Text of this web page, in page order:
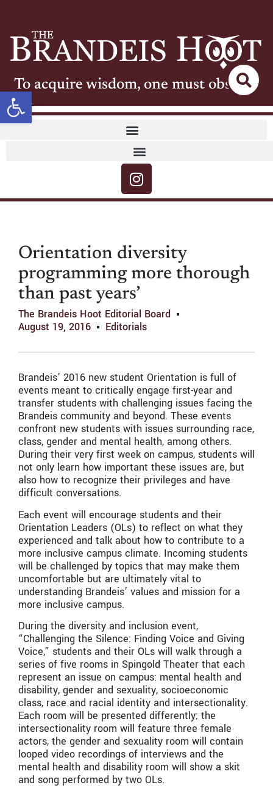
Open toolbar
To acquire wisdom, one must observe
Orientation diversity
programming more thorough
than past years’
The Brandeis Hoot Editorial Board
August 19, 2016
Editorials
Brandeis’ 2016 new student Orientation is full of
events meant to critically engage first-year and
transfer students with challenging issues facing the
Brandeis community and beyond. These events
confront new students with issues surrounding race,
class, gender and mental health, among others.
During their very first week on campus, students will
not only learn how important these issues are, but
also how to recognize their privileges and have
difficult conversations.
Each event will encourage students and their
Orientation Leaders (OLs) to reflect on what they
experienced and talk about how to contribute to a
more inclusive campus climate. Incoming students
will be challenged by topics that may make them
uncomfortable but are ultimately vital to
understanding Brandeis’ values and mission for a
more inclusive campus.
During the diversity and inclusion event,
“Challenging the Silence: Finding Voice and Giving
Voice,” students and their OLs will walk through a
series of five rooms in Spingold Theater that each
represent an issue on campus: mental health and
disability, gender and sexuality, socioeconomic
class, race and racial identity and intersectionality.
Each room will be presented differently; the
intersectionality room will feature three female
actors, the gender and sexuality room will contain
looped video recordings of interviews and the
mental health and disability room will show a skit
and song performed by two OLs.